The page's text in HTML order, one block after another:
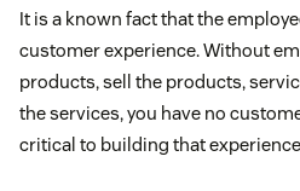
It is a known fact that the
customer experience. Without
products, sell the products,
the services, you have no
critical to building that